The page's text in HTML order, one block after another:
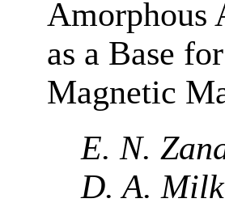
Amorphous
as a Base
Magnetic
E. N.
D. A.